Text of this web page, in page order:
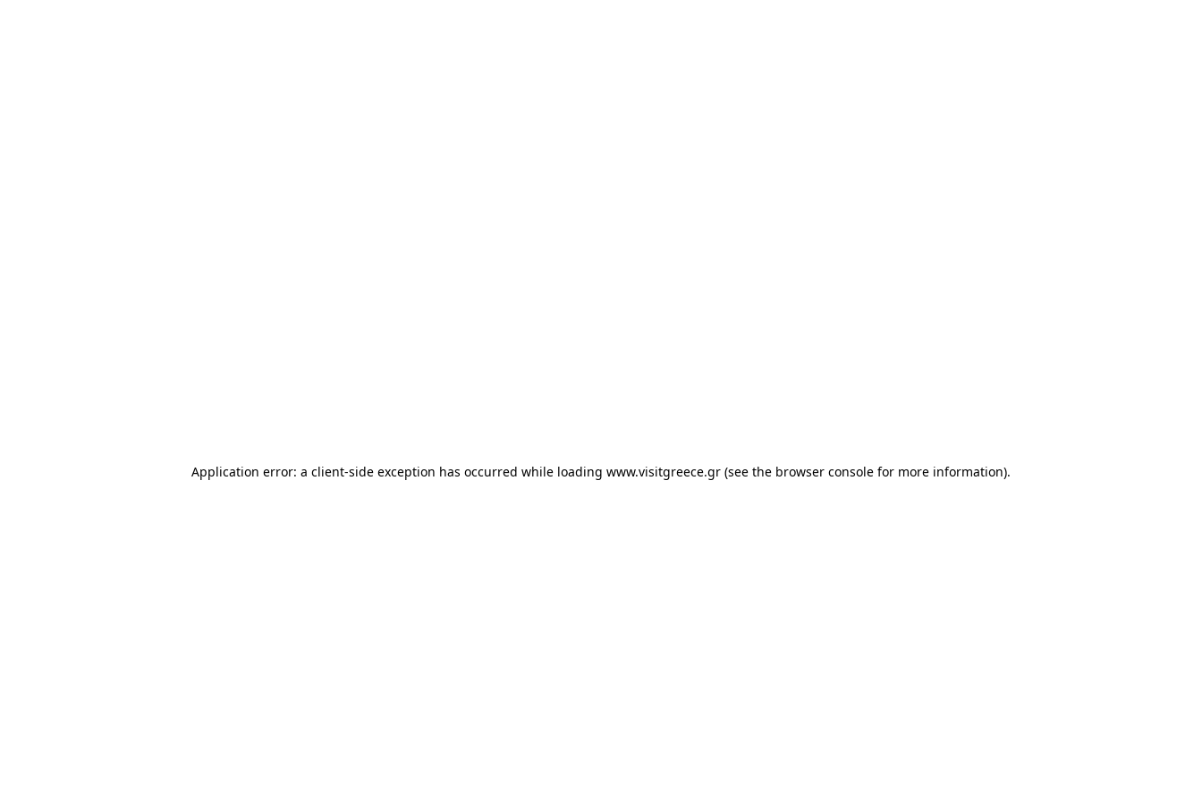
Application error: a client-side exception has occurred while loading www.visitgreece.gr (see the browser console for more information).